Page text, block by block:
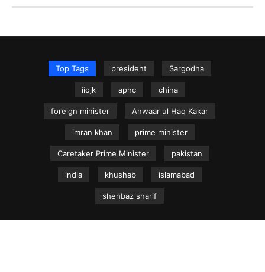
Top Tags president Sargodha
iiojk aphc china
foreign minister Anwaar ul Haq Kakar
imran khan prime minister
Caretaker Prime Minister pakistan
india khushab islamabad
shehbaz sharif